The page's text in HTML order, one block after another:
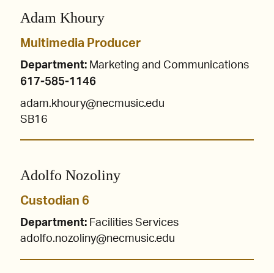
Adam Khoury
Multimedia Producer
Department: Marketing and Communications
617-585-1146
adam.khoury@necmusic.edu
SB16
Adolfo Nozoliny
Custodian 6
Department: Facilities Services
adolfo.nozoliny@necmusic.edu